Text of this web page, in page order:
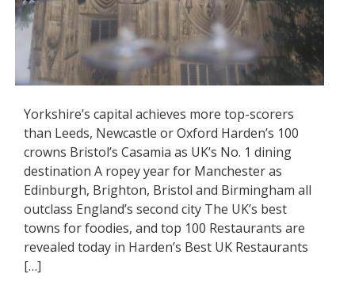
Yorkshire’s capital achieves more top-scorers
than Leeds, Newcastle or Oxford Harden’s 100
crowns Bristol’s Casamia as UK’s No. 1 dining
destination A ropey year for Manchester as
Edinburgh, Brighton, Bristol and Birmingham all
outclass England’s second city The UK’s best
towns for foodies, and top 100 Restaurants are
revealed today in Harden’s Best UK Restaurants
[…]